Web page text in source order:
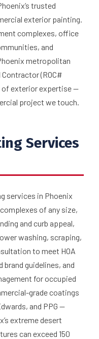
trusted
exterior painting.
complexes, office
and
metropolitan
Contractor (ROC#
of exterior expertise —
project we touch.
Services
services in Phoenix
of any size,
and curb appeal,
washing, scraping,
to meet HOA
brand guidelines, and
for occupied
grade coatings
and PPG —
extreme desert
can exceed 150